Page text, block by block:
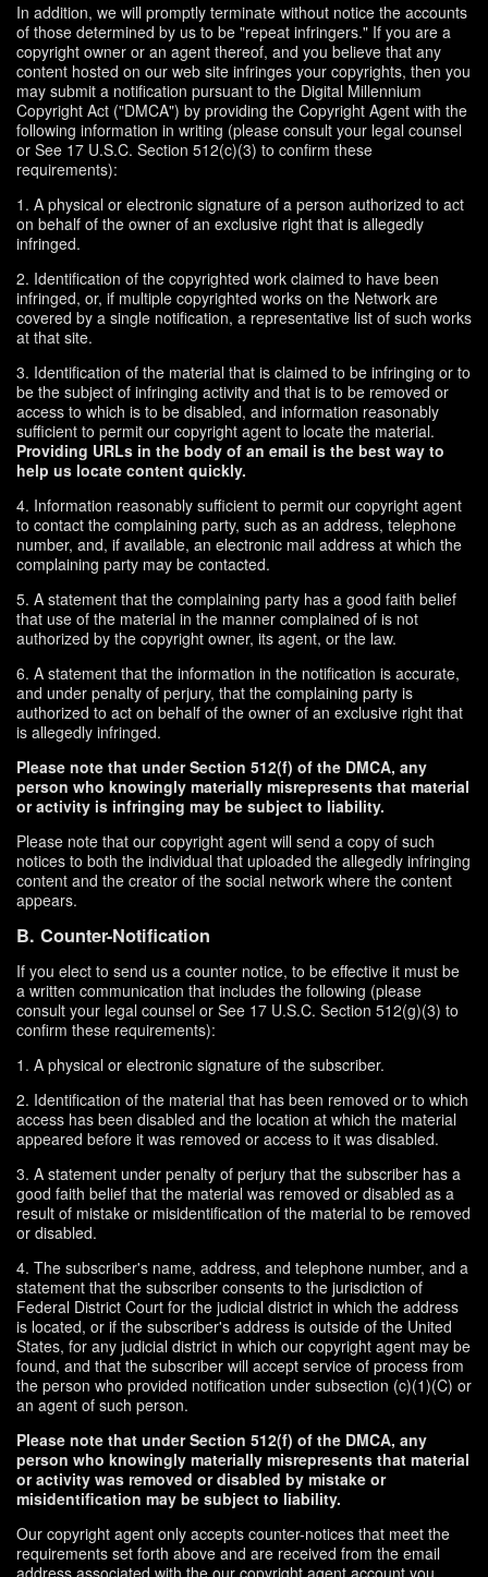
In addition, we will promptly terminate without notice the accounts
of those determined by us to be "repeat infringers." If you are a
copyright owner or an agent thereof, and you believe that any
content hosted on our web site infringes your copyrights, then you
may submit a notification pursuant to the Digital Millennium
Copyright Act ("DMCA") by providing the Copyright Agent with the
following information in writing (please consult your legal counsel
or See 17 U.S.C. Section 512(c)(3) to confirm these
requirements):
1. A physical or electronic signature of a person authorized to act
on behalf of the owner of an exclusive right that is allegedly
infringed.
2. Identification of the copyrighted work claimed to have been
infringed, or, if multiple copyrighted works on the Network are
covered by a single notification, a representative list of such works
at that site.
3. Identification of the material that is claimed to be infringing or to
be the subject of infringing activity and that is to be removed or
access to which is to be disabled, and information reasonably
sufficient to permit our copyright agent to locate the material.
Providing URLs in the body of an email is the best way to
help us locate content quickly.
4. Information reasonably sufficient to permit our copyright agent
to contact the complaining party, such as an address, telephone
number, and, if available, an electronic mail address at which the
complaining party may be contacted.
5. A statement that the complaining party has a good faith belief
that use of the material in the manner complained of is not
authorized by the copyright owner, its agent, or the law.
6. A statement that the information in the notification is accurate,
and under penalty of perjury, that the complaining party is
authorized to act on behalf of the owner of an exclusive right that
is allegedly infringed.
Please note that under Section 512(f) of the DMCA, any
person who knowingly materially misrepresents that material
or activity is infringing may be subject to liability.
Please note that our copyright agent will send a copy of such
notices to both the individual that uploaded the allegedly infringing
content and the creator of the social network where the content
appears.
B. Counter-Notification
If you elect to send us a counter notice, to be effective it must be
a written communication that includes the following (please
consult your legal counsel or See 17 U.S.C. Section 512(g)(3) to
confirm these requirements):
1. A physical or electronic signature of the subscriber.
2. Identification of the material that has been removed or to which
access has been disabled and the location at which the material
appeared before it was removed or access to it was disabled.
3. A statement under penalty of perjury that the subscriber has a
good faith belief that the material was removed or disabled as a
result of mistake or misidentification of the material to be removed
or disabled.
4. The subscriber's name, address, and telephone number, and a
statement that the subscriber consents to the jurisdiction of
Federal District Court for the judicial district in which the address
is located, or if the subscriber's address is outside of the United
States, for any judicial district in which our copyright agent may be
found, and that the subscriber will accept service of process from
the person who provided notification under subsection (c)(1)(C) or
an agent of such person.
Please note that under Section 512(f) of the DMCA, any
person who knowingly materially misrepresents that material
or activity was removed or disabled by mistake or
misidentification may be subject to liability.
Our copyright agent only accepts counter-notices that meet the
requirements set forth above and are received from the email
address associated with the our copyright agent account you